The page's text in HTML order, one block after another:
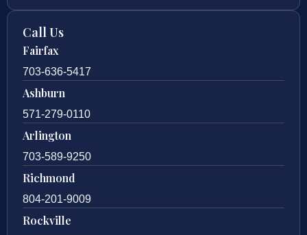
Call Us
Fairfax
703-636-5417
Ashburn
571-279-0110
Arlington
703-589-9250
Richmond
804-201-9009
Rockville